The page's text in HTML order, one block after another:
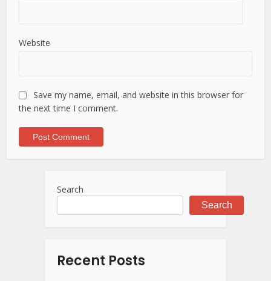
Website
Save my name, email, and website in this browser for
the next time I comment.
Search
Search
Recent Posts